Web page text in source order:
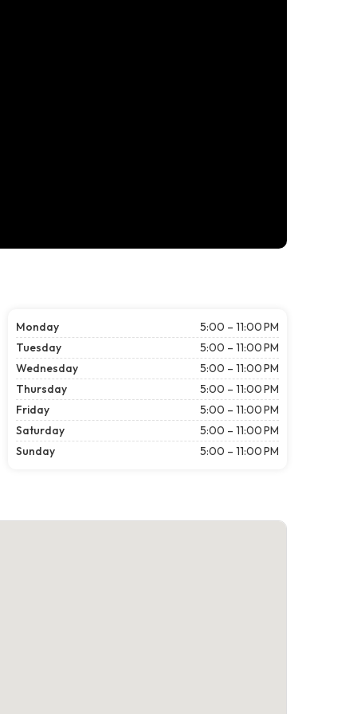
Monday
5:00 – 11:00 PM
Tuesday
5:00 – 11:00 PM
Wednesday
5:00 – 11:00 PM
Thursday
5:00 – 11:00 PM
Friday
5:00 – 11:00 PM
Saturday
5:00 – 11:00 PM
Sunday
5:00 – 11:00 PM